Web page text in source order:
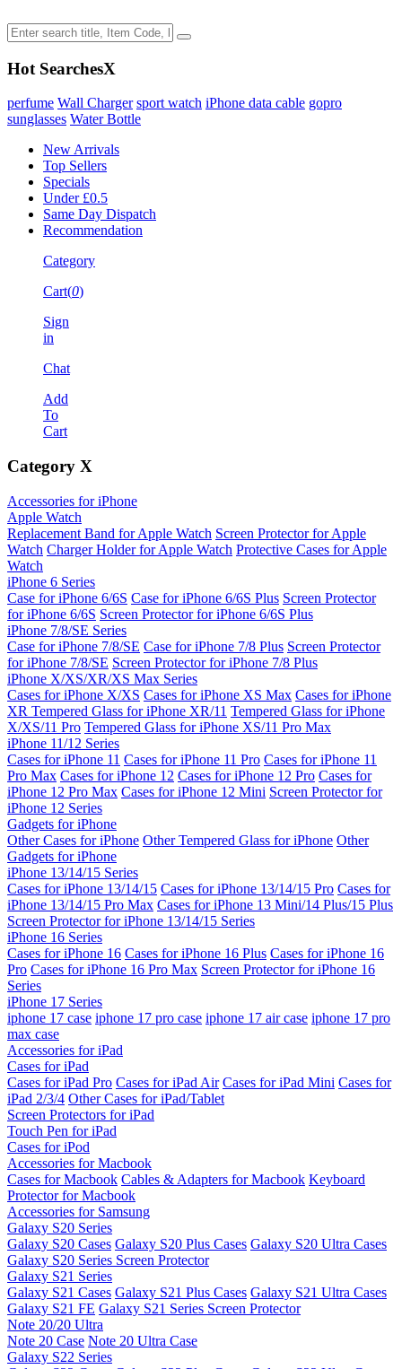
Hot SearchesX
perfume Wall Charger sport watch iPhone data cable gopro
sunglasses Water Bottle
New Arrivals
Top Sellers
Specials
Under £0.5
Same Day Dispatch
Recommendation
Category
Cart(0)
Sign
in
Chat
Add
To
Cart
Category X
Accessories for iPhone
Apple Watch
Replacement Band for Apple Watch Screen Protector for Apple
Watch Charger Holder for Apple Watch Protective Cases for Apple
Watch
iPhone 6 Series
Case for iPhone 6/6S Case for iPhone 6/6S Plus Screen Protector
for iPhone 6/6S Screen Protector for iPhone 6/6S Plus
iPhone 7/8/SE Series
Case for iPhone 7/8/SE Case for iPhone 7/8 Plus Screen Protector
for iPhone 7/8/SE Screen Protector for iPhone 7/8 Plus
iPhone X/XS/XR/XS Max Series
Cases for iPhone X/XS Cases for iPhone XS Max Cases for iPhone
XR Tempered Glass for iPhone XR/11 Tempered Glass for iPhone
X/XS/11 Pro Tempered Glass for iPhone XS/11 Pro Max
iPhone 11/12 Series
Cases for iPhone 11 Cases for iPhone 11 Pro Cases for iPhone 11
Pro Max Cases for iPhone 12 Cases for iPhone 12 Pro Cases for
iPhone 12 Pro Max Cases for iPhone 12 Mini Screen Protector for
iPhone 12 Series
Gadgets for iPhone
Other Cases for iPhone Other Tempered Glass for iPhone Other
Gadgets for iPhone
iPhone 13/14/15 Series
Cases for iPhone 13/14/15 Cases for iPhone 13/14/15 Pro Cases for
iPhone 13/14/15 Pro Max Cases for iPhone 13 Mini/14 Plus/15 Plus
Screen Protector for iPhone 13/14/15 Series
iPhone 16 Series
Cases for iPhone 16 Cases for iPhone 16 Plus Cases for iPhone 16
Pro Cases for iPhone 16 Pro Max Screen Protector for iPhone 16
Series
iPhone 17 Series
iphone 17 case iphone 17 pro case iphone 17 air case iphone 17 pro
max case
Accessories for iPad
Cases for iPad
Cases for iPad Pro Cases for iPad Air Cases for iPad Mini Cases for
iPad 2/3/4 Other Cases for iPad/Tablet
Screen Protectors for iPad
Touch Pen for iPad
Cases for iPod
Accessories for Macbook
Cases for Macbook Cables & Adapters for Macbook Keyboard
Protector for Macbook
Accessories for Samsung
Galaxy S20 Series
Galaxy S20 Cases Galaxy S20 Plus Cases Galaxy S20 Ultra Cases
Galaxy S20 Series Screen Protector
Galaxy S21 Series
Galaxy S21 Cases Galaxy S21 Plus Cases Galaxy S21 Ultra Cases
Galaxy S21 FE Galaxy S21 Series Screen Protector
Note 20/20 Ultra
Note 20 Case Note 20 Ultra Case
Galaxy S22 Series